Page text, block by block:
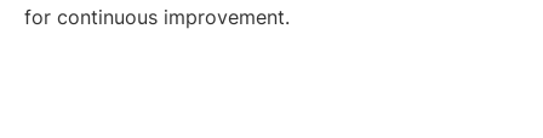
for continuous improvement.